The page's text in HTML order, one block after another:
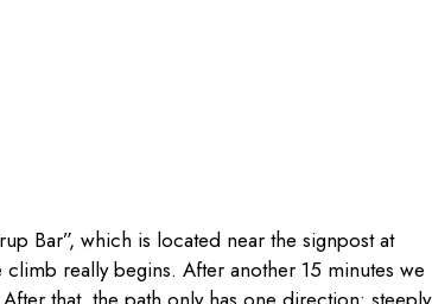
Bar”, which is located near the signpost at
really begins. After another 15 minutes we